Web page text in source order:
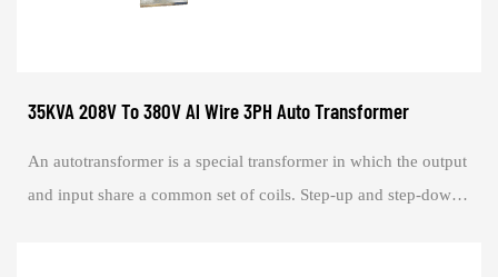
35KVA 208V To 380V Al Wire 3PH Auto Transformer
An autotransformer is a special transformer in which the output
and input share a common set of coils. Step-up and step-down